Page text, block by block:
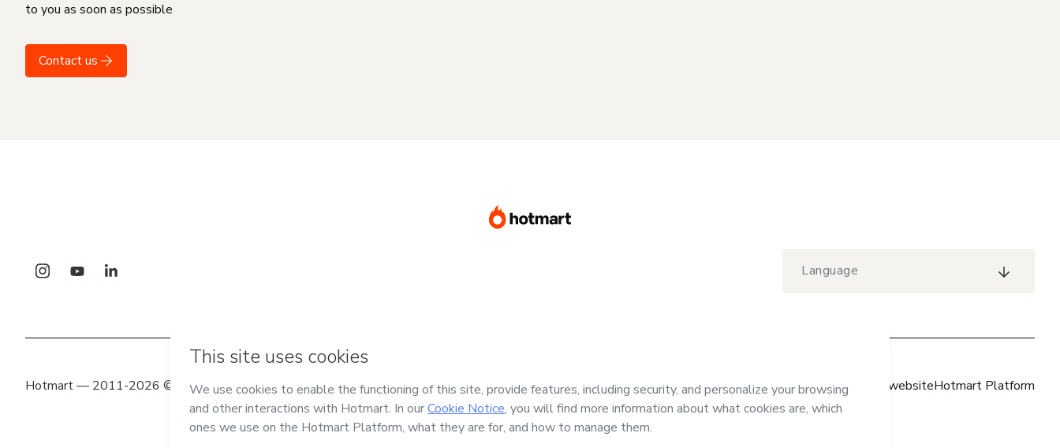
to you as soon as possible
Contact us
Language
Hotmart — 2011-2026 © All rights reserved Hotmart websiteHotmart Platform